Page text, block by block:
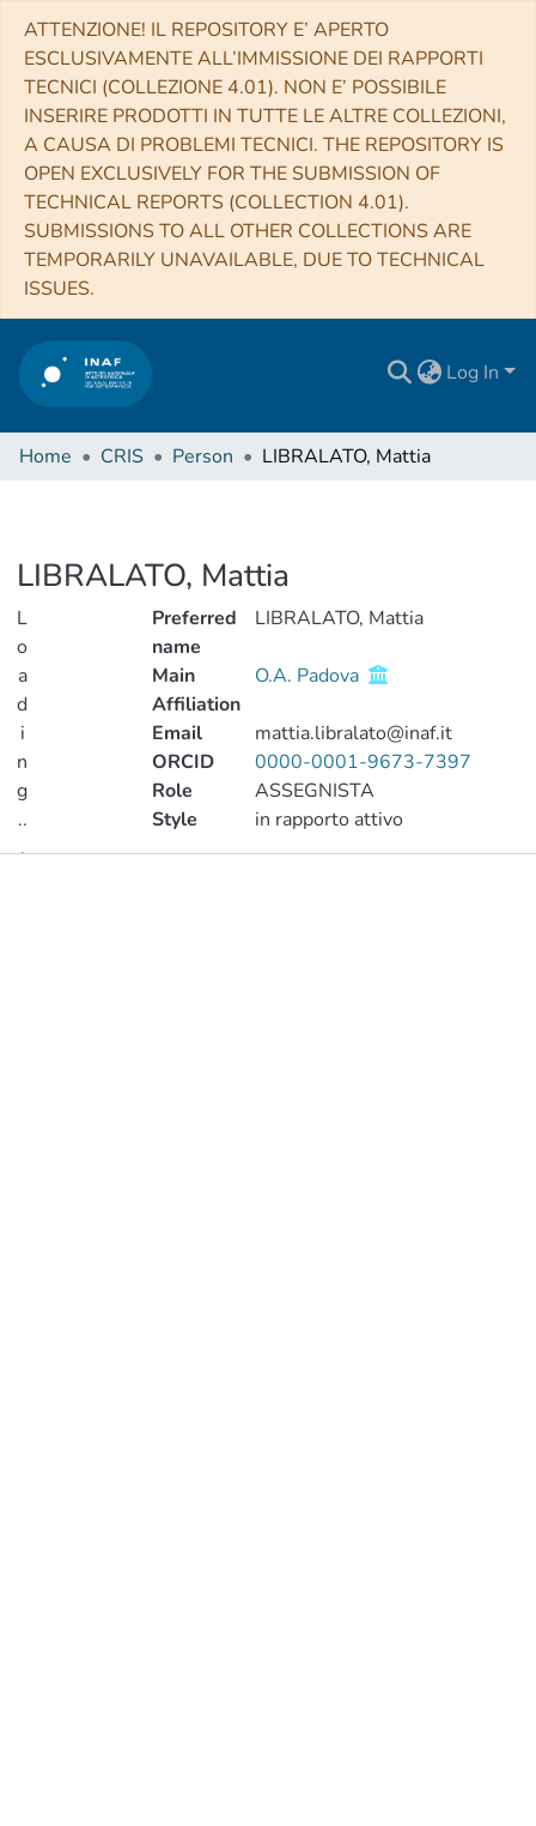
ATTENZIONE! IL REPOSITORY E’ APERTO
ESCLUSIVAMENTE ALL’IMMISSIONE DEI RAPPORTI
TECNICI (COLLEZIONE 4.01). NON E’ POSSIBILE
INSERIRE PRODOTTI IN TUTTE LE ALTRE COLLEZIONI,
A CAUSA DI PROBLEMI TECNICI. THE REPOSITORY IS
OPEN EXCLUSIVELY FOR THE SUBMISSION OF
TECHNICAL REPORTS (COLLECTION 4.01).
SUBMISSIONS TO ALL OTHER COLLECTIONS ARE
TEMPORARILY UNAVAILABLE, DUE TO TECHNICAL
ISSUES.
Log In
Home CRIS Person LIBRALATO, Mattia
LIBRALATO, Mattia
L
o
a
d
i
n
g
..
.
Preferred
name
LIBRALATO, Mattia
Main
Affiliation
O.A. Padova
Email
mattia.libralato@inaf.it
ORCID
0000-0001-9673-7397
Role
ASSEGNISTA
Style
in rapporto attivo